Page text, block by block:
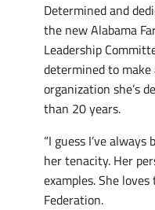
Determined and
the new Alabama
Leadership
determined to
organization she’s
than 20 years.
“I guess I’ve
her tenacity. Her
examples. She
Federation.